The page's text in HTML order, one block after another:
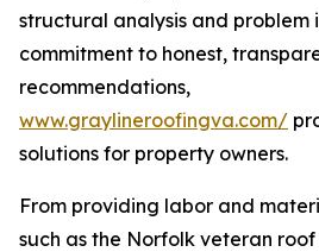
structural analysis and
commitment to honest,
recommendations,
www.graylineroofingva.com/
solutions for property owners.
From providing labor and
such as the Norfolk veteran